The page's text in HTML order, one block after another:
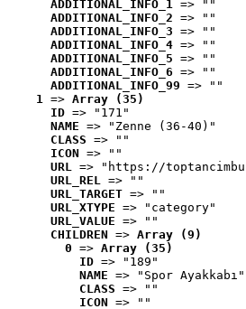
ADDITIONAL_INFO_1 => ""
ADDITIONAL_INFO_2 => ""
ADDITIONAL_INFO_3 => ""
ADDITIONAL_INFO_4 => ""
ADDITIONAL_INFO_5 => ""
ADDITIONAL_INFO_6 => ""
ADDITIONAL_INFO_99 => ""
1 => Array (35)
ID => "171"
NAME => "Zenne (36-40)"
CLASS => ""
ICON => ""
URL => "https://
URL_REL => ""
URL_TARGET => ""
URL_XTYPE => "category"
URL_VALUE => ""
CHILDREN => Array (9)
0 => Array (35)
ID => "189"
NAME => "Spor Ayakkabı"
CLASS => ""
ICON => ""